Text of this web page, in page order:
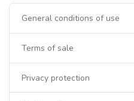
General conditions of use
Terms of sale
Privacy protection